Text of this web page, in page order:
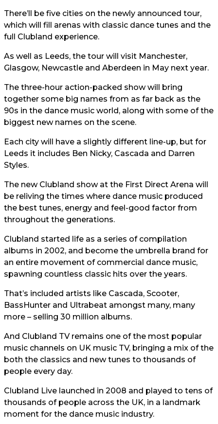
There’ll be five cities on the newly announced tour,
which will fill arenas with classic dance tunes and the
full Clubland experience.
As well as Leeds, the tour will visit Manchester,
Glasgow, Newcastle and Aberdeen in May next year.
The three-hour action-packed show will bring
together some big names from as far back as the
90s in the dance music world, along with some of the
biggest new names on the scene.
Each city will have a slightly different line-up, but for
Leeds it includes Ben Nicky, Cascada and Darren
Styles.
The new Clubland show at the First Direct Arena will
be reliving the times where dance music produced
the best tunes, energy and feel-good factor from
throughout the generations.
Clubland started life as a series of compilation
albums in 2002, and become the umbrella brand for
an entire movement of commercial dance music,
spawning countless classic hits over the years.
That’s included artists like Cascada, Scooter,
BassHunter and Ultrabeat amongst many, many
more – selling 30 million albums.
And Clubland TV remains one of the most popular
music channels on UK music TV, bringing a mix of the
both the classics and new tunes to thousands of
people every day.
Clubland Live launched in 2008 and played to tens of
thousands of people across the UK, in a landmark
moment for the dance music industry.